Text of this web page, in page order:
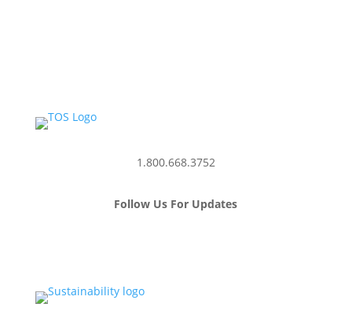
1.800.668.3752
Follow Us For Updates